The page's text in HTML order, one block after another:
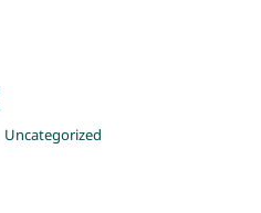
Uncategorized